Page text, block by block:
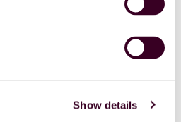
Show details
can continue to develop
and our clients reap the
says Sil. “We’re rapidly